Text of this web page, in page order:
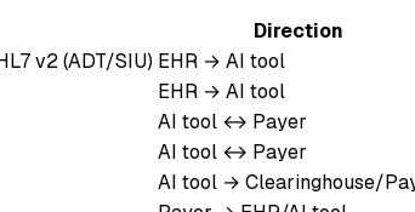
Direction
v2 (ADT/SIU) EHR → AI tool
EHR → AI tool
AI tool ↔ Payer
AI tool ↔ Payer
AI tool → Clearinghouse/